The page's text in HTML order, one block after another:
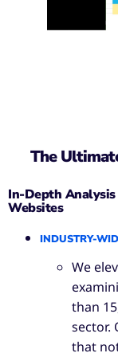
The
In-Depth
Websites
INDUSTRY-
We
than
sector.
that